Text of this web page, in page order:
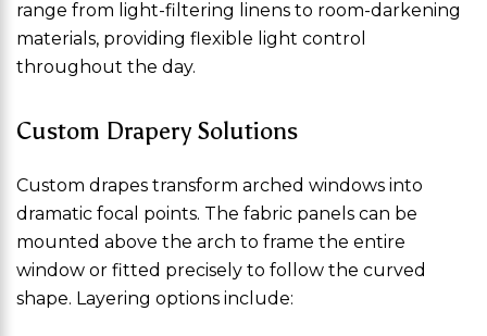
range from light-filtering linens to room-darkening
materials, providing flexible light control
throughout the day.
Custom Drapery Solutions
Custom drapes transform arched windows into
dramatic focal points. The fabric panels can be
mounted above the arch to frame the entire
window or fitted precisely to follow the curved
shape. Layering options include: